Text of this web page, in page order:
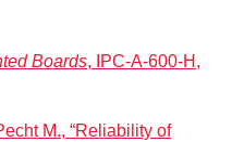
Boards, IPC-A-600-H,
M., “Reliability of